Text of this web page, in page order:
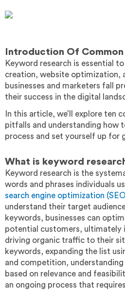
Introduction Of
Keyword research is essential
creation, website optimization,
businesses and marketers fall
their success in the digital
In this article, we’ll explore ten
pitfalls and understanding how
process and set yourself up for
What is keyword
Keyword research is the
words and phrases individuals
search engine optimization
understand their target
keywords, businesses can
potential customers, ultimately
driving organic traffic to their
keywords, expanding the list
and competition,
based on relevance and
an ongoing process that